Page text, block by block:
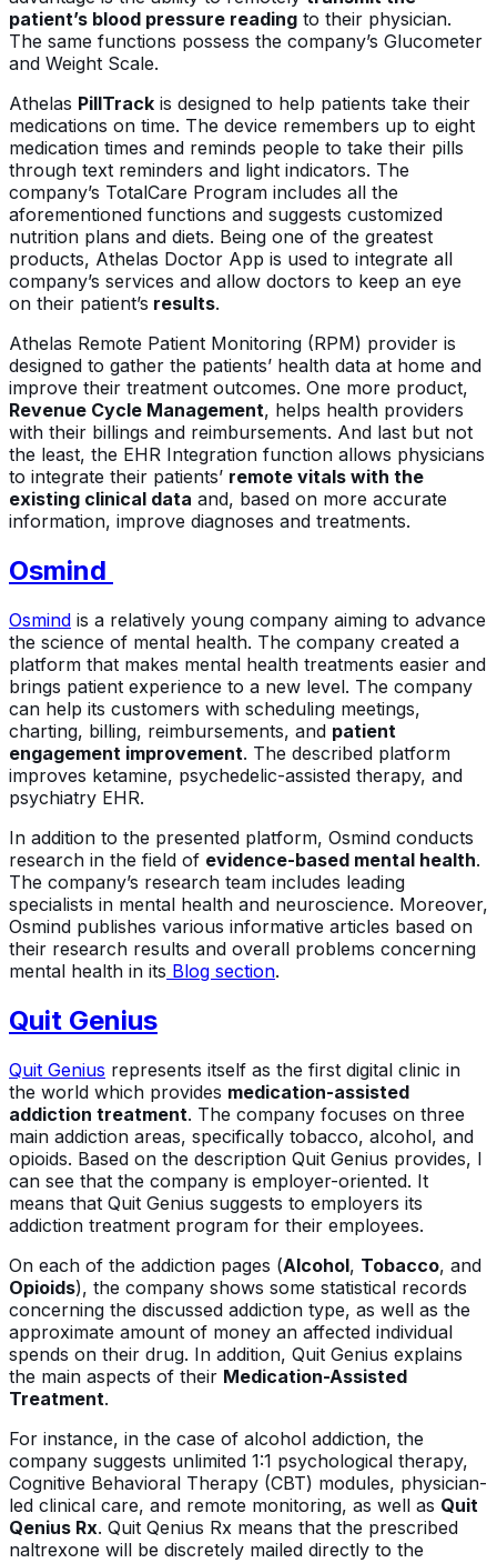
patient’s blood pressure reading to their physician.
The same functions possess the company’s Glucometer
and Weight Scale.
Athelas PillTrack is designed to help patients take their
medications on time. The device remembers up to eight
medication times and reminds people to take their pills
through text reminders and light indicators. The
company’s TotalCare Program includes all the
aforementioned functions and suggests customized
nutrition plans and diets. Being one of the greatest
products, Athelas Doctor App is used to integrate all
company’s services and allow doctors to keep an eye
on their patient’s results.
Athelas Remote Patient Monitoring (RPM) provider is
designed to gather the patients’ health data at home and
improve their treatment outcomes. One more product,
Revenue Cycle Management, helps health providers
with their billings and reimbursements. And last but not
the least, the EHR Integration function allows physicians
to integrate their patients’ remote vitals with the
existing clinical data and, based on more accurate
information, improve diagnoses and treatments.
Osmind
Osmind is a relatively young company aiming to advance
the science of mental health. The company created a
platform that makes mental health treatments easier and
brings patient experience to a new level. The company
can help its customers with scheduling meetings,
charting, billing, reimbursements, and patient
engagement improvement. The described platform
improves ketamine, psychedelic-assisted therapy, and
psychiatry EHR.
In addition to the presented platform, Osmind conducts
research in the field of evidence-based mental health.
The company’s research team includes leading
specialists in mental health and neuroscience. Moreover,
Osmind publishes various informative articles based on
their research results and overall problems concerning
mental health in its Blog section.
Quit Genius
Quit Genius represents itself as the first digital clinic in
the world which provides medication-assisted
addiction treatment. The company focuses on three
main addiction areas, specifically tobacco, alcohol, and
opioids. Based on the description Quit Genius provides, I
can see that the company is employer-oriented. It
means that Quit Genius suggests to employers its
addiction treatment program for their employees.
On each of the addiction pages (Alcohol, Tobacco, and
Opioids), the company shows some statistical records
concerning the discussed addiction type, as well as the
approximate amount of money an affected individual
spends on their drug. In addition, Quit Genius explains
the main aspects of their Medication-Assisted
Treatment.
For instance, in the case of alcohol addiction, the
company suggests unlimited 1:1 psychological therapy,
Cognitive Behavioral Therapy (CBT) modules, physician-
led clinical care, and remote monitoring, as well as Quit
Qenius Rx. Quit Qenius Rx means that the prescribed
naltrexone will be discretely mailed directly to the